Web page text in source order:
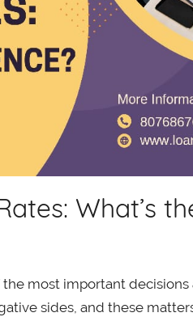
What’s
most important
sides, and these